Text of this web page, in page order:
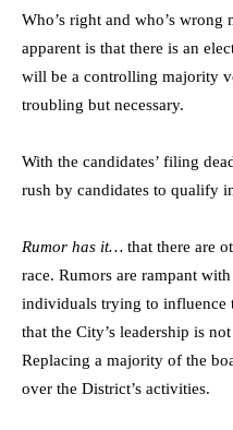
Who’s right and who’s
apparent is that there is an
will be a controlling majority
troubling but necessary.
With the candidates’ filing
rush by candidates to qualify
Rumor has it… that there are
race. Rumors are rampant
individuals trying to influence
that the City’s leadership is
Replacing a majority of the
over the District’s activities.